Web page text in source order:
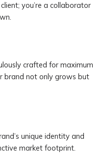
you’re a collaborator
crafted for maximum
brand not only grows but
unique identity and
market footprint.